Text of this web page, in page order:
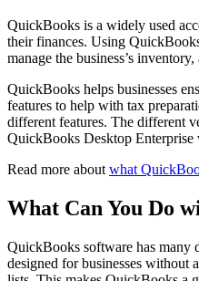
QuickBooks is a widely used
their finances. Using
manage the business’s
QuickBooks helps businesses
features to help with tax
different features. The different
QuickBooks Desktop Enterprise
Read more aboutwhat
What Can You Do
QuickBooks software has many
designed for businesses without